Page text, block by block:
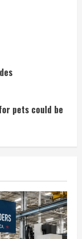
pets could be